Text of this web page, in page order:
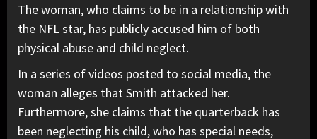
The woman, who claims to be in a relationship with
the NFL star, has publicly accused him of both
physical abuse and child neglect.
In a series of videos posted to social media, the
woman alleges that Smith attacked her.
Furthermore, she claims that the quarterback has
been neglecting his child, who has special needs,